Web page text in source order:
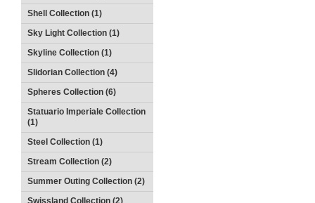
Shell Collection (1)
Sky Light Collection (1)
Skyline Collection (1)
Slidorian Collection (4)
Spheres Collection (6)
Statuario Imperiale Collection
(1)
Steel Collection (1)
Stream Collection (2)
Summer Outing Collection (2)
Swissland Collection (2)